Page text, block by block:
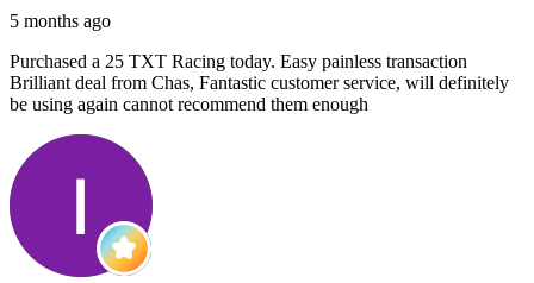
5 months ago
Purchased a 25 TXT Racing today. Easy painless transaction
Brilliant deal from Chas, Fantastic customer service, will definitely
be using again cannot recommend them enough